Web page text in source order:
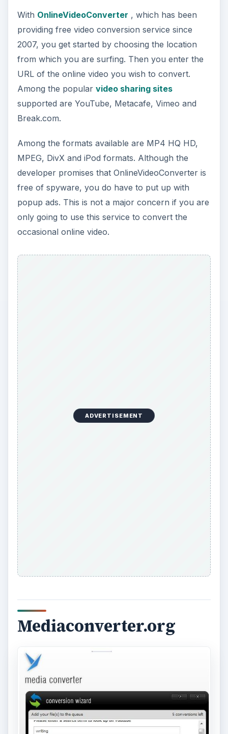
With OnlineVideoConverter , which has been
providing free video conversion service since
2007, you get started by choosing the location
from which you are surfing. Then you enter the
URL of the online video you wish to convert.
Among the popular video sharing sites
supported are YouTube, Metacafe, Vimeo and
Break.com.
Among the formats available are MP4 HQ HD,
MPEG, DivX and iPod formats. Although the
developer promises that OnlineVideoConverter is
free of spyware, you do have to put up with
popup ads. This is not a major concern if you are
only going to use this service to convert the
occasional online video.
ADVERTISEMENT
Mediaconverter.org